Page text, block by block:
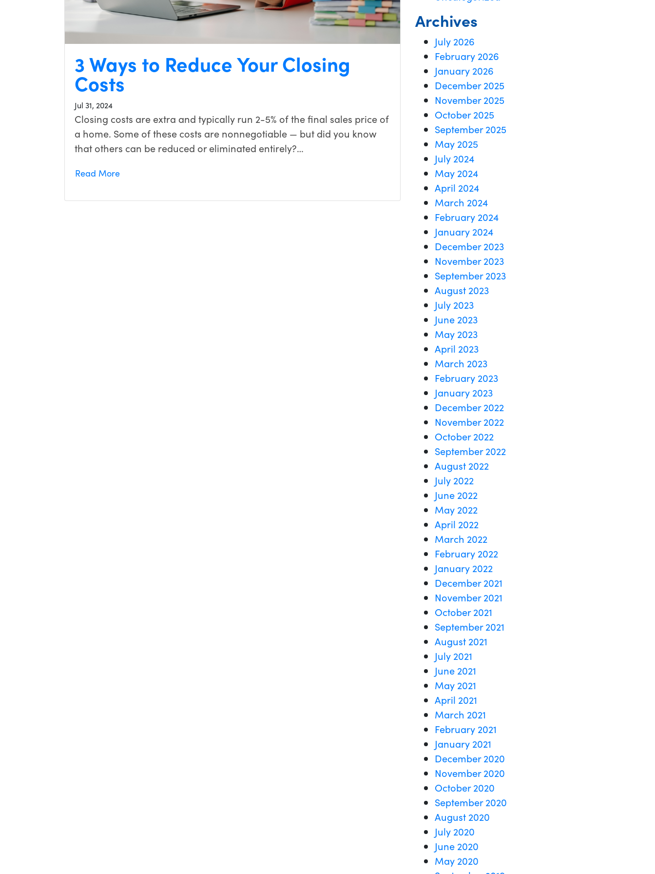
3 Ways to Reduce Your Closing
Costs
Jul 31, 2024
Closing costs are extra and typically run 2-5% of the final sales price of
a home. Some of these costs are nonnegotiable — but did you know
that others can be reduced or eliminated entirely?…
Read More
Archives
July 2026
February 2026
January 2026
December 2025
November 2025
October 2025
September 2025
May 2025
July 2024
May 2024
April 2024
March 2024
February 2024
January 2024
December 2023
November 2023
September 2023
August 2023
July 2023
June 2023
May 2023
April 2023
March 2023
February 2023
January 2023
December 2022
November 2022
October 2022
September 2022
August 2022
July 2022
June 2022
May 2022
April 2022
March 2022
February 2022
January 2022
December 2021
November 2021
October 2021
September 2021
August 2021
July 2021
June 2021
May 2021
April 2021
March 2021
February 2021
January 2021
December 2020
November 2020
October 2020
September 2020
August 2020
July 2020
June 2020
May 2020